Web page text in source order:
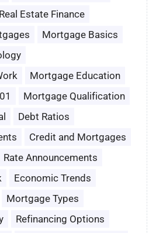
Real Estate Finance
Mortgage Basics
Mortgage Education
Mortgage Qualification
Debt Ratios
Credit and Mortgages
Rate Announcements
Economic Trends
Mortgage Types
Refinancing Options